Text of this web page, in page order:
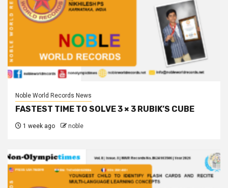
Noble World Records News
FASTEST TIME TO SOLVE 3 × 3 RUBIK’S CUBE
1 week ago noble